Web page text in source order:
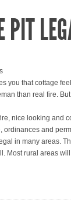
PIT
you that cottage
than real fire.
nice looking and
ordinances and
in many areas.
Most rural areas